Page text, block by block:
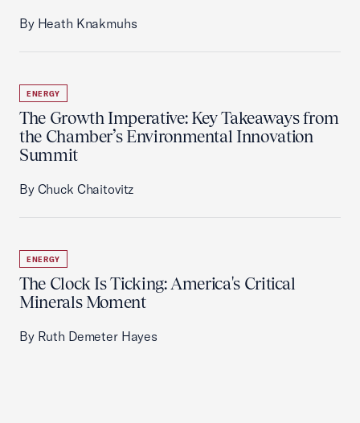
By Heath Knakmuhs
ENERGY
The Growth Imperative: Key Takeaways from
the Chamber’s Environmental Innovation
Summit
By Chuck Chaitovitz
ENERGY
The Clock Is Ticking: America's Critical
Minerals Moment
By Ruth Demeter Hayes